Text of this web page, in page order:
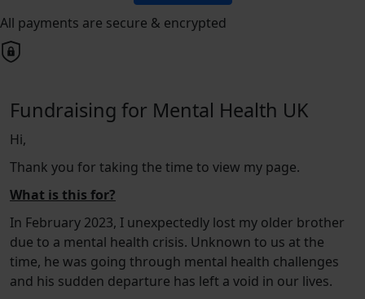
All payments are secure & encrypted
Fundraising for Mental Health UK
Hi,
Thank you for taking the time to view my page.
What is this for?
In February 2023, I unexpectedly lost my older brother
due to a mental health crisis. Unknown to us at the
time, he was going through mental health challenges
and his sudden departure has left a void in our lives.